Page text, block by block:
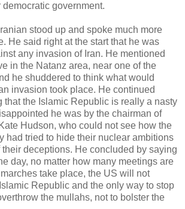
government.
stood up and spoke much more
He said right at the start that he was
any invasion of Iran. He mentioned
in the Natanz area, near one of the
he shuddered to think what would
invasion took place. He continued
that the Islamic Republic is really a nasty
he was by the chairman of
Hudson, who could not see how the
had tried to hide their nuclear ambitions
deceptions. He concluded by saying
day, no matter how many meetings are
take place, the US will not
Republic and the only way to stop
the mullahs, not to bolster the